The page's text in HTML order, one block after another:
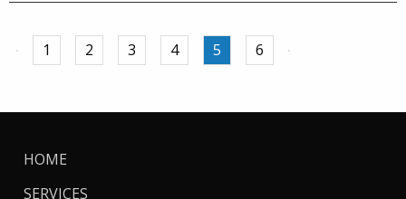
1 2 3 4 5 6
HOME
SERVICES